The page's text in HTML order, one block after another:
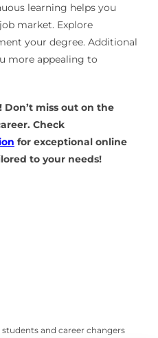
learning helps you
market. Explore
your degree. Additional
more appealing to
Don’t miss out on the
Check
for exceptional online
to your needs!
and career changers